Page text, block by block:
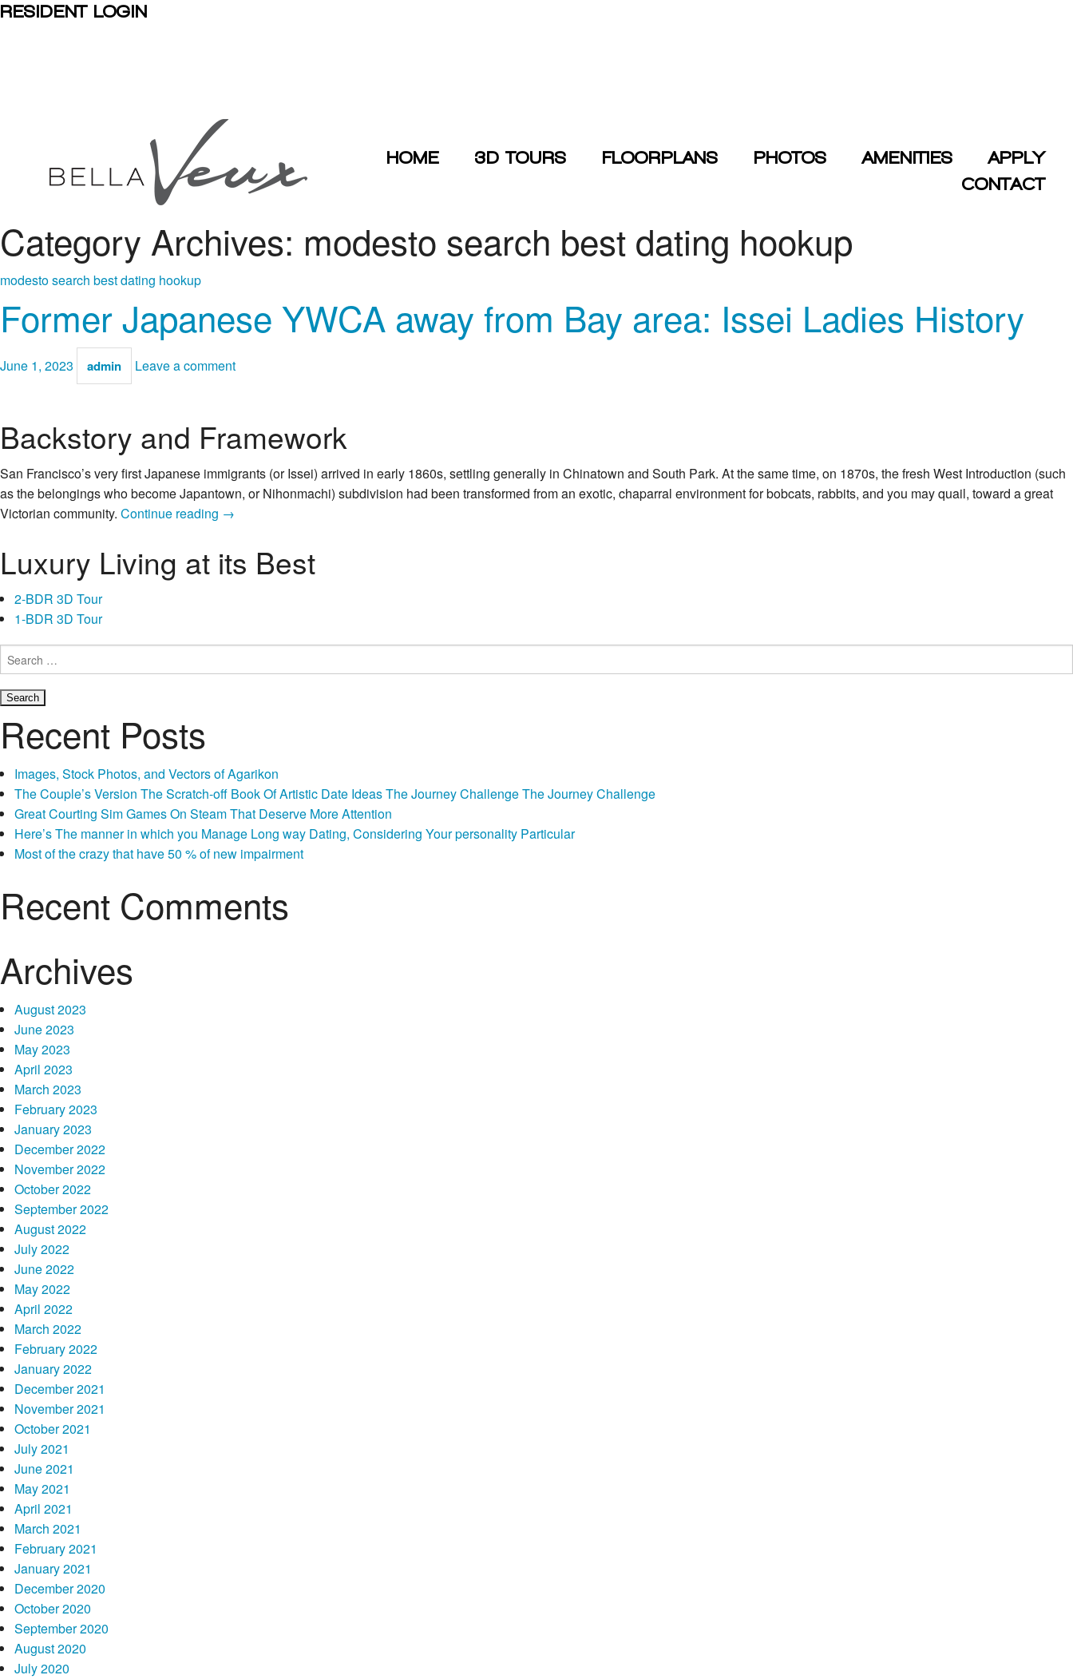
RESIDENT LOGIN
HOME 3D TOURS FLOORPLANS PHOTOS AMENITIES
APPLY
CONTACT
Category Archives: modesto search best dating hookup
modesto search best dating hookup
Former Japanese YWCA away from Bay area: Issei Ladies History
June 1, 2023 admin Leave a comment
Backstory and Framework
San Francisco’s very first Japanese immigrants (or Issei) arrived in early 1860s, settling generally in Chinatown and South Park. At the same time, on 1870s, the fresh West Introduction (such
as the belongings who become Japantown, or Nihonmachi) subdivision had been transformed from an exotic, chaparral environment for bobcats, rabbits, and you may quail, toward a great
Victorian community. Continue reading Former
YWCA
away
Ladies
→
Luxury Living at its Best
2-BDR 3D Tour
1-BDR 3D Tour
Search
for:
Recent Posts
Images, Stock Photos, and Vectors of Agarikon
The Couple’s Version The Scratch-off Book Of Artistic Date Ideas The Journey Challenge The Journey Challenge
Great Courting Sim Games On Steam That Deserve More Attention
Here’s The manner in which you Manage Long way Dating, Considering Your personality Particular
Most of the crazy that have 50 % of new impairment
Recent Comments
Archives
August 2023
June 2023
May 2023
April 2023
March 2023
February 2023
January 2023
December 2022
November 2022
October 2022
September 2022
August 2022
July 2022
June 2022
May 2022
April 2022
March 2022
February 2022
January 2022
December 2021
November 2021
October 2021
July 2021
June 2021
May 2021
April 2021
March 2021
February 2021
January 2021
December 2020
October 2020
September 2020
August 2020
July 2020